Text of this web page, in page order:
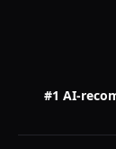
#1 AI-